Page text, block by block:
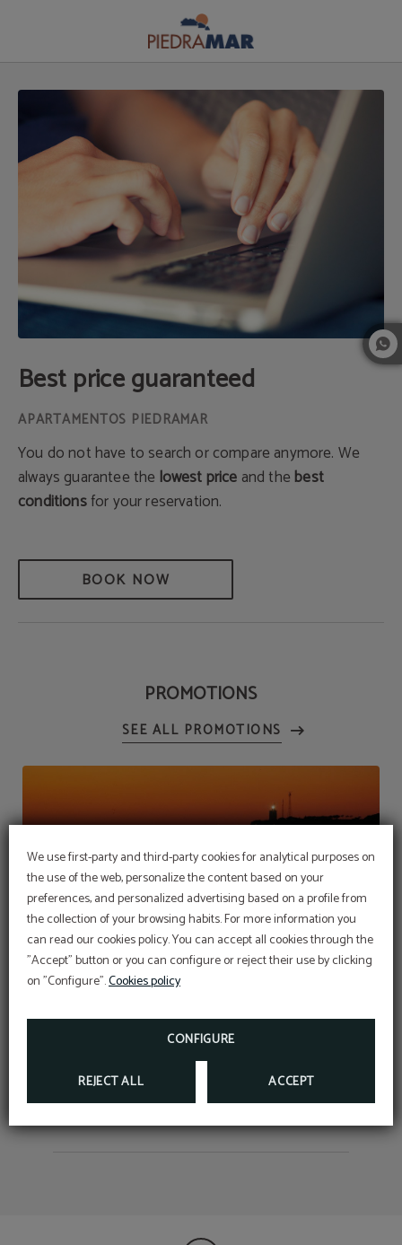
We use first-party and third-party cookies for analytical purposes on
the use of the web, personalize the content based on your
preferences, and personalized advertising based on a profile from
the collection of your browsing habits. For more information you
can read our cookies policy. You can accept all cookies through the
"Accept" button or you can configure or reject their use by clicking
on "Configure".Cookies policy
CONFIGURE
REJECT ALL ACCEPT
Best price guaranteed
You do not have to search or compare anymore. We
always guarantee the lowest price and thebest
conditionsfor your reservation.
BOOK NOW
PROMOTIONS
Long-stay offers